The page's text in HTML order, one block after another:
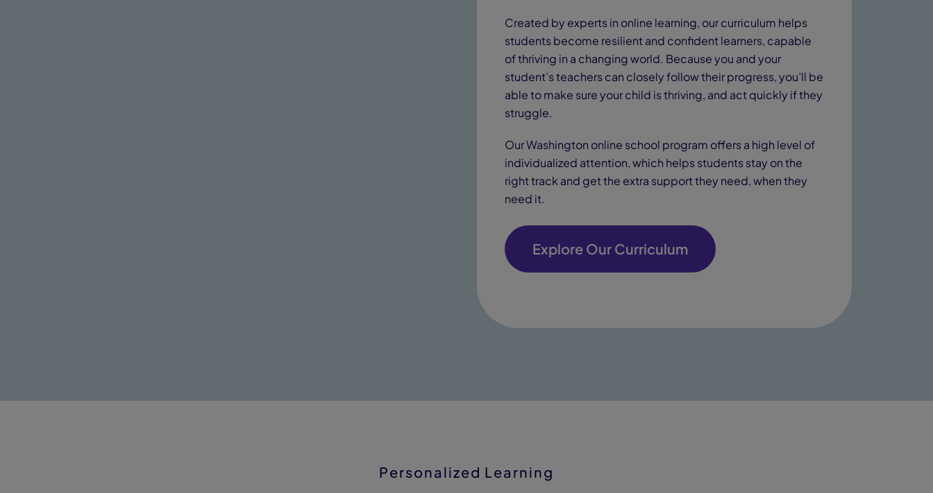
Created by experts in online learning, our curriculum helps
students become resilient and confident learners, capable
of thriving in a changing world. Because you and your
student’s teachers can closely follow their progress, you’ll be
able to make sure your child is thriving, and act quickly if they
struggle.
Our Washington online school program offers a high level of
individualized attention, which helps students stay on the
right track and get the extra support they need, when they
need it.
Explore Our Curriculum
Personalized Learning